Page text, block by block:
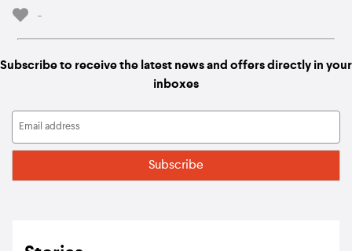
-
Subscribe to receive the latest news and offers directly in your
inboxes